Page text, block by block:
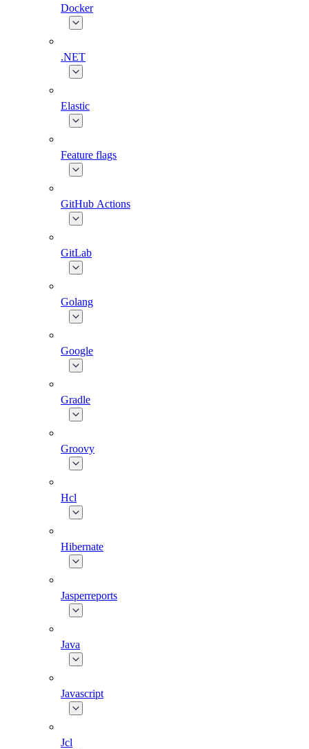
Docker
.NET
Elastic
Feature flags
GitHub Actions
GitLab
Golang
Google
Gradle
Groovy
Hcl
Hibernate
Jasperreports
Java
Javascript
Jcl